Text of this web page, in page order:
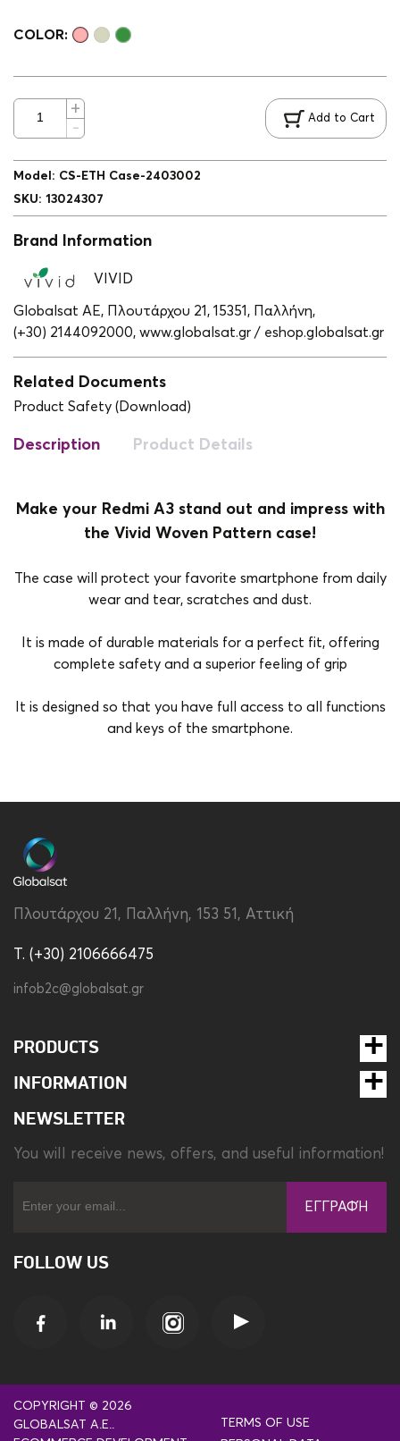
COLOR:
Add to Cart
Model : CS-ETH Case-2403002
SKU: 13024307
Brand Information
VIVID
Globalsat ΑΕ, Πλουτάρχου 21, 15351, Παλλήνη,
(+30) 2144092000, www.globalsat.gr / eshop.globalsat.gr
Related Documents
Product Safety (Download)
Description Product Details
Make your Redmi A3 stand out and impress with
the Vivid Woven Pattern case!
The case will protect your favorite smartphone from daily
wear and tear, scratches and dust.
It is made of durable materials for a perfect fit, offering
complete safety and a superior feeling of grip
It is designed so that you have full access to all functions
and keys of the smartphone.
Color Multicolour
Compatibility
Material
Type Back
Πλουτάρχου 21, Παλλήνη, 153 51, Αττική
T. (+30) 2106666475
infob2c@globalsat.gr
PRODUCTS
INFORMATION
NEWSLETTER
You will receive news, offers, and useful information!
ΕΓΓΡΑΦΉ
FOLLOW US
COPYRIGHT © 2026
GLOBALSAT A.E..
TERMS OF USE